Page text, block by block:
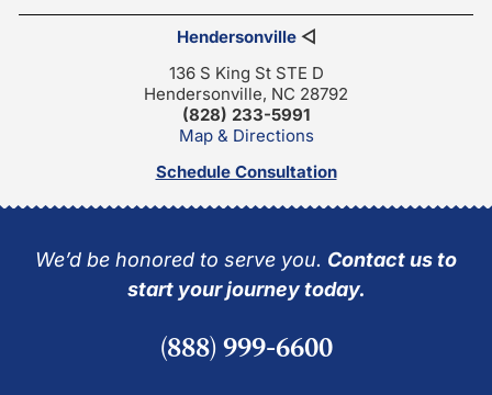
Hendersonville◁
136 S King St STE D
Hendersonville, NC 28792
(828) 233-5991
Map & Directions
Schedule Consultation
We’d be honored to serve you. Contact us to
start your journey today.
(888) 999-6600